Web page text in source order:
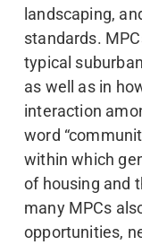
landscaping,
standards.
typical
as well as in
interaction
word
within which
of housing and
many MPCs
opportunities,